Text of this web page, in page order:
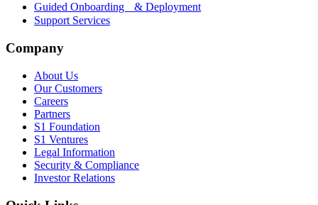
Guided Onboarding & Deployment
Support Services
Company
About Us
Our Customers
Careers
Partners
S1 Foundation
S1 Ventures
Legal Information
Security & Compliance
Investor Relations